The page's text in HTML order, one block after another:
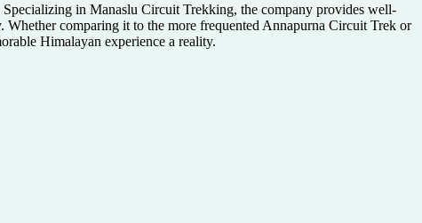
in Manaslu Circuit Trekking, the company provides well-
Whether comparing it to the more frequented Annapurna Circuit Trek or
Himalayan experience a reality.